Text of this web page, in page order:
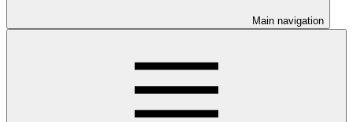
Main navigation